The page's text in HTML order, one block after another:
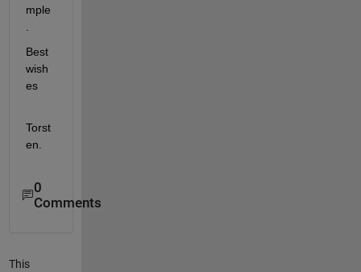
mple
Best
wish
es
Torst
en.
0
Comments
This